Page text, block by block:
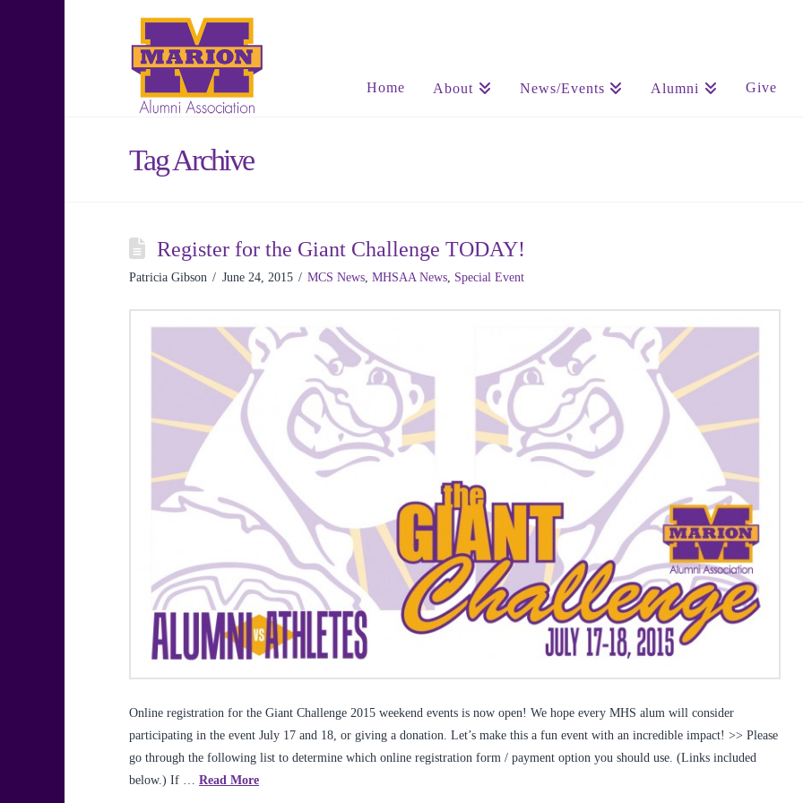
Home About News/Events Alumni Give
Tag Archive
Register for the Giant Challenge TODAY!
Patricia Gibson June 24, 2015 MCS News ,MHSAA News Special Event
Online registration for the Giant Challenge 2015 weekend events is now open! We hope every MHS alum will consider
participating in the event July 17 and 18, or giving a donation. Let’s make this a fun event with an incredible impact! >> Please
go through the following list to determine which online registration form / payment option you should use. (Links included
below.) If … Read More